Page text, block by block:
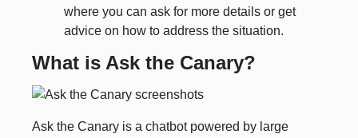
where you can ask for more details or get
advice on how to address the situation.
What is Ask the Canary?
Ask the Canary is a chatbot powered by large